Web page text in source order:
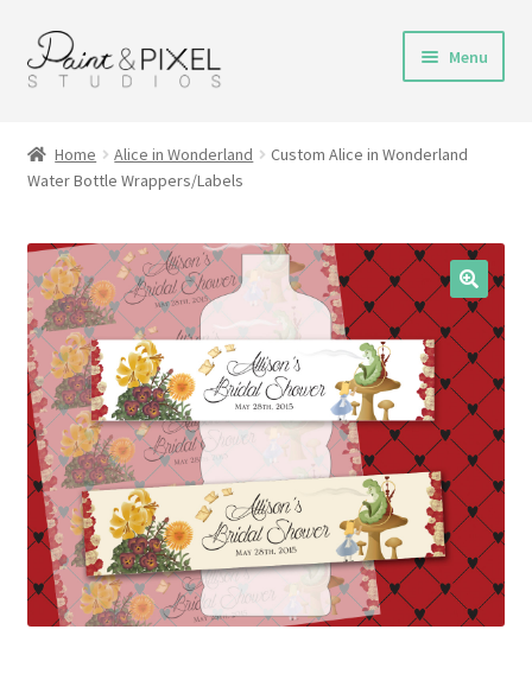
Skip
to
Skip
to
Menu
Turnaround Time
DIY Instructions
FAQs & Policies
Contact
My Account
Cart
About
Home Alice in Wonderland
Custom Alice in Wonderland
Water Bottle Wrappers/Labels